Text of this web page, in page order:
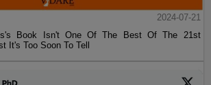
2024-07-21
Book Isn't One Of The Best Of The 21st
It's Too Soon To Tell